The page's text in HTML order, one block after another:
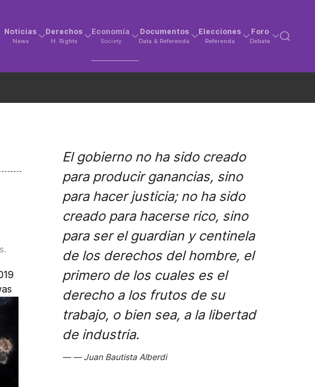
Noticias
News
Derechos
H. Rights
Economía
Society
Documentos
Data & Referenda
Elecciones
Referenda
Foro
Debate
.
El gobierno no ha sido creado
para producir ganancias, sino
para hacer justicia; no ha sido
creado para hacerse rico, sino
para ser el guardian y centinela
de los derechos del hombre, el
primero de los cuales es el
derecho a los frutos de su
trabajo, o bien sea, a la libertad
de industria.
Juan Bautista Alberdi